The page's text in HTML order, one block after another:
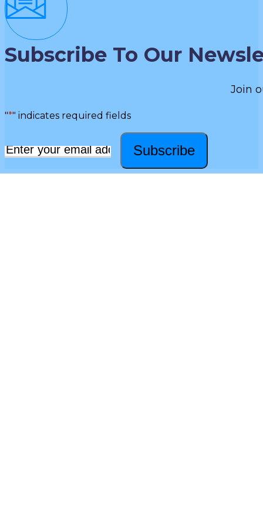
Subscribe To Our
Join
"*" indicates required fields
Email* Subscribe